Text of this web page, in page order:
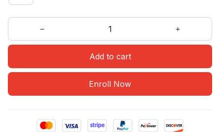
Add to cart
Enroll Now